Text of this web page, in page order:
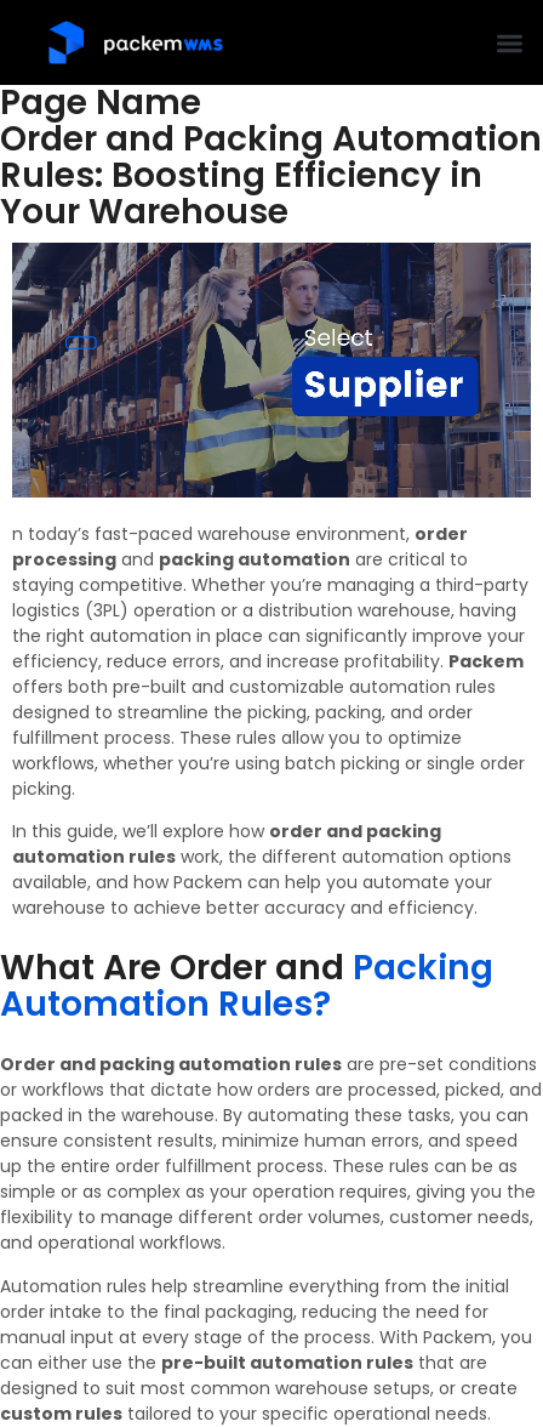
Page Name
Order and Packing Automation
Rules: Boosting Efficiency in
Your Warehouse
n today’s fast-paced warehouse environment, order
processing and packing automation are critical to
staying competitive. Whether you’re managing a third-party
logistics (3PL) operation or a distribution warehouse, having
the right automation in place can significantly improve your
efficiency, reduce errors, and increase profitability. Packem
offers both pre-built and customizable automation rules
designed to streamline the picking, packing, and order
fulfillment process. These rules allow you to optimize
workflows, whether you’re using batch picking or single order
picking.
In this guide, we’ll explore how order and packing
automation rules work, the different automation options
available, and how Packem can help you automate your
warehouse to achieve better accuracy and efficiency.
What Are Order and Packing
Automation Rules?​
Order and packing automation rules are pre-set conditions
or workflows that dictate how orders are processed, picked, and
packed in the warehouse. By automating these tasks, you can
ensure consistent results, minimize human errors, and speed
up the entire order fulfillment process. These rules can be as
simple or as complex as your operation requires, giving you the
flexibility to manage different order volumes, customer needs,
and operational workflows.
Automation rules help streamline everything from the initial
order intake to the final packaging, reducing the need for
manual input at every stage of the process. With Packem, you
can either use the pre-built automation rules that are
designed to suit most common warehouse setups, or create
custom rules tailored to your specific operational needs.